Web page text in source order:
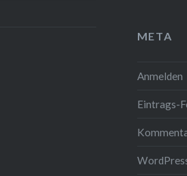
told him
have a
META
Anmelden
Eintrags-